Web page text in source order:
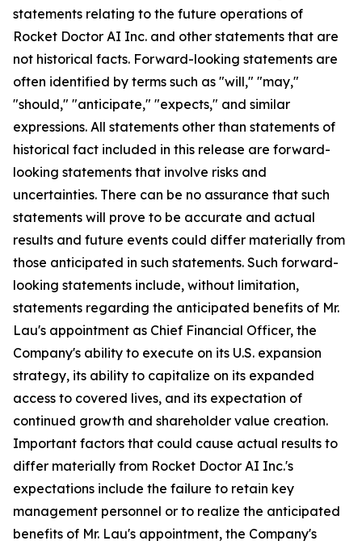
statements relating to the future operations of
Rocket Doctor AI Inc. and other statements that are
not historical facts. Forward-looking statements are
often identified by terms such as "will," "may,"
"should," "anticipate," "expects," and similar
expressions. All statements other than statements of
historical fact included in this release are forward-
looking statements that involve risks and
uncertainties. There can be no assurance that such
statements will prove to be accurate and actual
results and future events could differ materially from
those anticipated in such statements. Such forward-
looking statements include, without limitation,
statements regarding the anticipated benefits of Mr.
Lau's appointment as Chief Financial Officer, the
Company's ability to execute on its U.S. expansion
strategy, its ability to capitalize on its expanded
access to covered lives, and its expectation of
continued growth and shareholder value creation.
Important factors that could cause actual results to
differ materially from Rocket Doctor AI Inc.'s
expectations include the failure to retain key
management personnel or to realize the anticipated
benefits of Mr. Lau's appointment, the Company's